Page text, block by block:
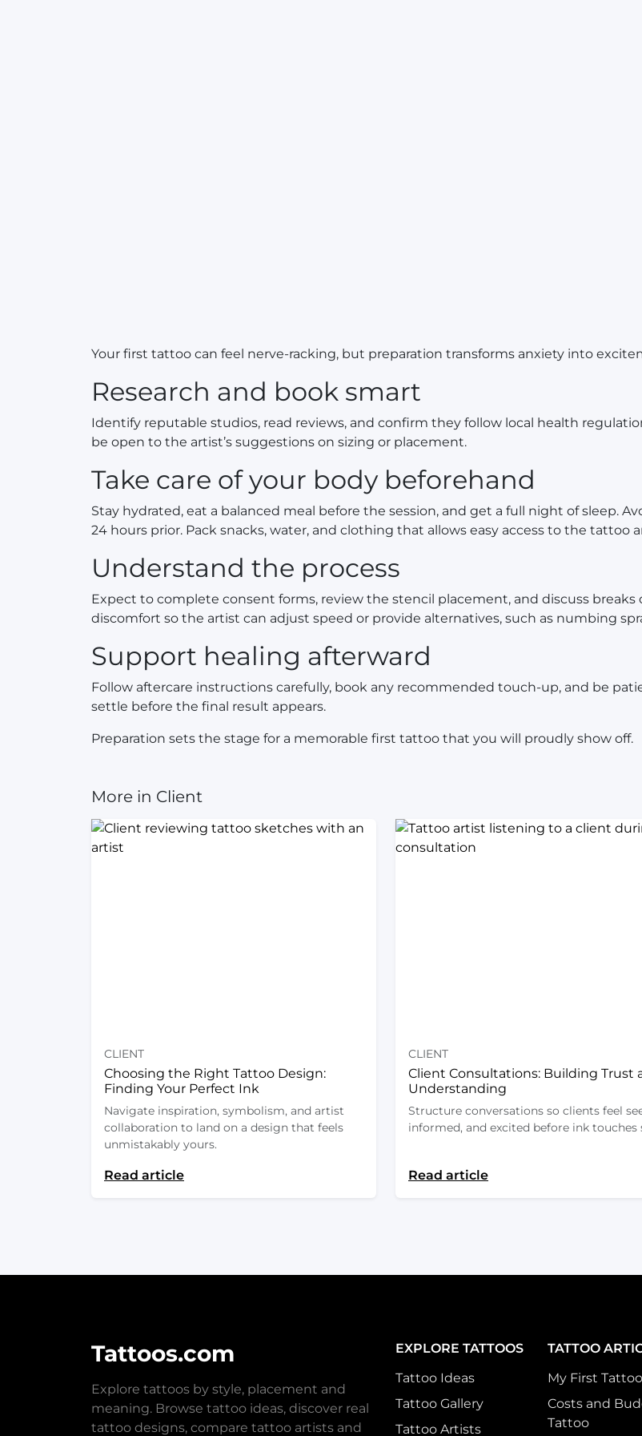
Your first tattoo can feel nerve-racking, but preparation transforms anxiety into
Research and book smart
Identify reputable studios, read reviews, and confirm they follow local health
be open to the artist’s suggestions on sizing or placement.
Take care of your body beforehand
Stay hydrated, eat a balanced meal before the session, and get a full night of sleep.
24 hours prior. Pack snacks, water, and clothing that allows easy access to the tattoo
Understand the process
Expect to complete consent forms, review the stencil placement, and discuss
discomfort so the artist can adjust speed or provide alternatives, such as numbing
Support healing afterward
Follow aftercare instructions carefully, book any recommended touch-up, and be
settle before the final result appears.
Preparation sets the stage for a memorable first tattoo that you will proudly show off.
More in Client
CLIENT
Choosing the Right Tattoo Design:
Finding Your Perfect Ink
Navigate inspiration, symbolism, and artist
collaboration to land on a design that feels
unmistakably yours.
Read article
CLIENT
Client Consultations: Building Trust
Understanding
Structure conversations so clients feel
informed, and excited before ink touches
Read article
Tattoos.com
Explore tattoos by style, placement and
meaning. Browse tattoo ideas, discover real
tattoo designs, compare tattoo artists and
EXPLORE TATTOOS
Tattoo Ideas
Tattoo Gallery
Tattoo Artists
TATTOO
My First Tattoo
Costs and
Tattoo